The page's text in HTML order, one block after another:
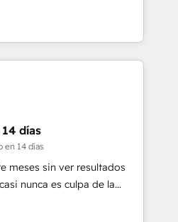
specialise in
and enterprise
and those with
implementing HubSpot
CMS and Operations Hub,
with your customers
4.9/5 rating in HubSpot
logistics & 3PL, home
branding and
health, education,
and consulting, make the
Mexico and Latin
días
en 14 días
meses sin ver resultados
nunca es culpa de la
con el que se